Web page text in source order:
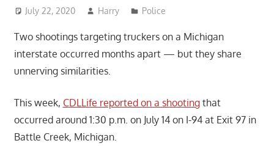
July 22, 2020 Harry Police
Two shootings targeting truckers on a Michigan
interstate occurred months apart — but they share
unnerving similarities.
This week, CDLLife reported on a shootingthat
occurred around 1:30 p.m. on July 14 on I-94 at Exit 97 in
Battle Creek, Michigan.